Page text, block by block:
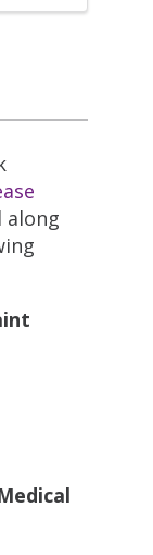
along